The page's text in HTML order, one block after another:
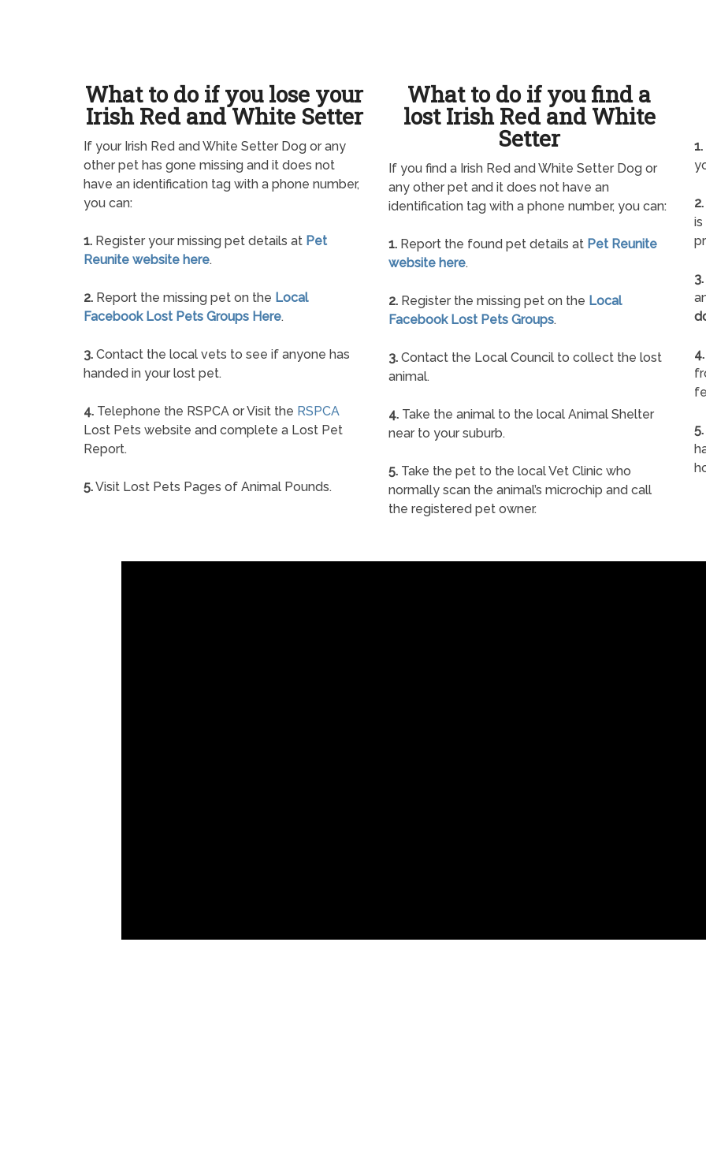
What to do if you lose your
Irish Red and White Setter
If your Irish Red and White Setter Dog or any
other pet has gone missing and it does not
have an identification tag with a phone number,
you can:
1. Register your missing pet details at Pet
Reunite website here.
2. Report the missing pet on the Local
Facebook Lost Pets Groups Here.
3. Contact the local vets to see if anyone has
handed in your lost pet.
4. Telephone the RSPCA or Visit the RSPCA
Lost Pets website and complete a Lost Pet
Report.
5.Visit Lost Pets Pages of Animal Pounds.
What to do if you find a
lost Irish Red and White
Setter
If you find a Irish Red and White Setter Dog or
any other pet and it does not have an
identification tag with a phone number, you can:
1. Report the found pet details at Pet Reunite
website here.
2. Register the missing pet on the Local
Facebook Lost Pets Groups.
3. Contact the Local Council to collect the lost
animal.
4. Take the animal to the local Animal Shelter
near to your suburb.
5. Take the pet to the local Vet Clinic who
normally scan the animal’s microchip and call
the registered pet owner.
1.
2.
is
3.
4.
5.